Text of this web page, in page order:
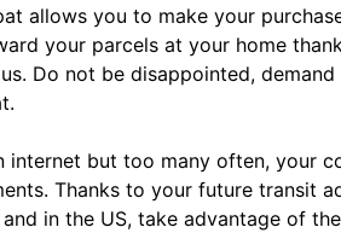
allows you to make your
your parcels at your home
Do not be disappointed, demand
internet but too many often, your
Thanks to your future transit
in the US, take advantage of